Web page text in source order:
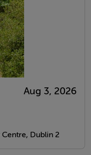
Aug 3, 2026
Dublin 2